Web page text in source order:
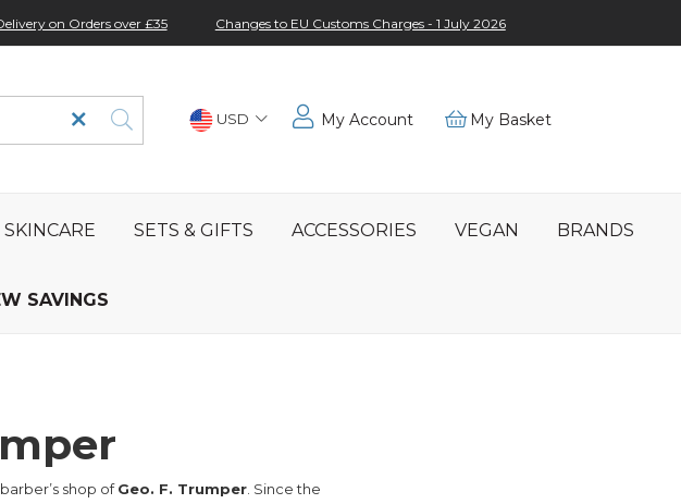
on Orders over £35 Changes to EU Customs Charges - 1 July 2026
Choose
USD My Account My Basket
SETS & GIFTS ACCESSORIES VEGAN BRANDS
SAVINGS
shop ofGeo. F. Trumper. Since the